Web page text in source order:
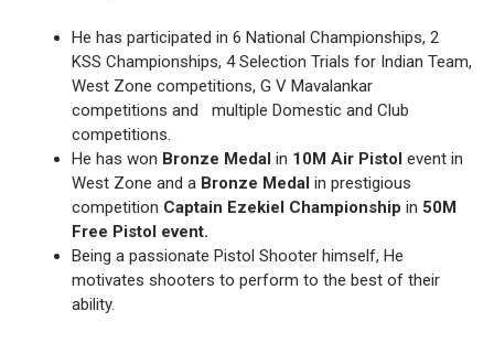
He has participated in 6 National Championships, 2
KSS Championships, 4 Selection Trials for Indian Team,
West Zone competitions, G V Mavalankar
competitions and multiple Domestic and Club
competitions.
He has won Bronze Medal in 10M Air Pistol event in
West Zone and a Bronze Medal in prestigious
competition Captain Ezekiel Championship in 50M
Free Pistol event.
Being a passionate Pistol Shooter himself, He
motivates shooters to perform to the best of their
ability.